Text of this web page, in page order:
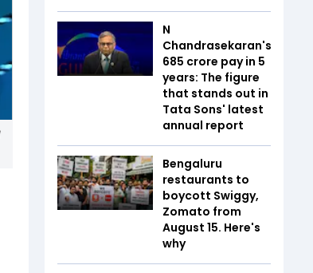
N
Chandrasekaran's
₹685 crore pay in 5
years: The figure
that stands out in
Tata Sons' latest
annual report
Bengaluru
restaurants to
boycott Swiggy,
Zomato from
August 15. Here's
why